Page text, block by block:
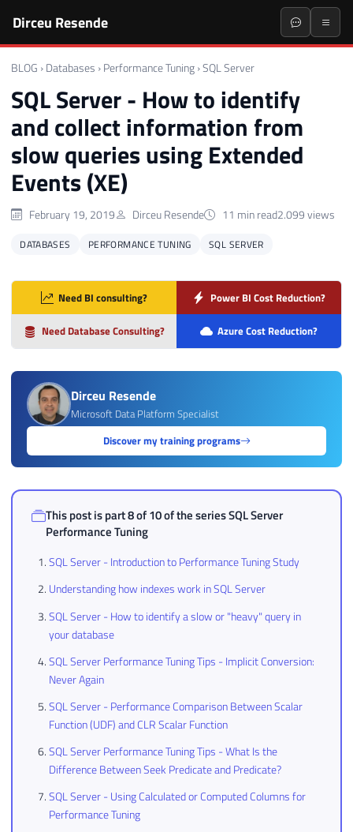
Dirceu Resende
BLOG › Databases › Performance Tuning ›SQL Server
SQL Server - How to identify
and collect information from
slow queries using Extended
Events (XE)
February 19, 2019 Dirceu Resende 11 min read2.099 views
DATABASES PERFORMANCE TUNING SQL SERVER
Need BI consulting? Power BI Cost Reduction?
Need Database Consulting? Azure Cost Reduction?
Dirceu Resende
Microsoft Data Platform Specialist
Discover my training programs
This post is part 8 of 10 of the seriesSQL Server
Performance Tuning
SQL Server - Introduction to Performance Tuning Study
Understanding how indexes work in SQL Server
SQL Server - How to identify a slow or "heavy" query in
your database
SQL Server Performance Tuning Tips - Implicit Conversion:
Never Again
SQL Server - Performance Comparison Between Scalar
Function (UDF) and CLR Scalar Function
SQL Server Performance Tuning Tips - What Is the
Difference Between Seek Predicate and Predicate?
SQL Server - Using Calculated or Computed Columns for
Performance Tuning